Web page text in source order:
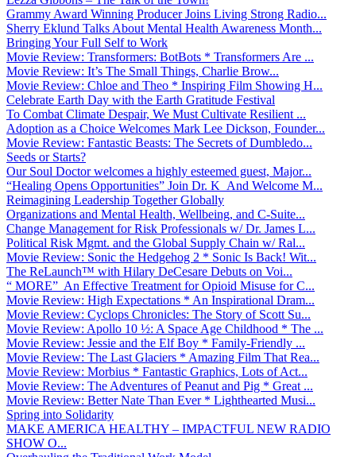
Grammy Award Winning Producer Joins Living Strong Radio...
Sherry Eklund Talks About Mental Health Awareness Month...
Bringing Your Full Self to Work
Movie Review: Transformers: BotBots * Transformers Are ...
Movie Review: It’s The Small Things, Charlie Brow...
Movie Review: Chloe and Theo * Inspiring Film Showing H...
Celebrate Earth Day with the Earth Gratitude Festival
To Combat Climate Despair, We Must Cultivate Resilient ...
Adoption as a Choice Welcomes Mark Lee Dickson, Founder...
Movie Review: Fantastic Beasts: The Secrets of Dumbledo...
Seeds or Starts?
Our Soul Doctor welcomes a highly esteemed guest, Major...
“Healing Opens Opportunities” Join Dr. K And Welcome M...
Reimagining Leadership Together Globally
Organizations and Mental Health, Wellbeing, and C-Suite...
Change Management for Risk Professionals w/ Dr. James L...
Political Risk Mgmt. and the Global Supply Chain w/ Ral...
Movie Review: Sonic the Hedgehog 2 * Sonic Is Back! Wit...
The ReLaunch™ with Hilary DeCesare Debuts on Voi...
“ MORE” An Effective Treatment for Opioid Misuse for C...
Movie Review: High Expectations * An Inspirational Dram...
Movie Review: Cyclops Chronicles: The Story of Scott Su...
Movie Review: Apollo 10 ½: A Space Age Childhood * The ...
Movie Review: Jessie and the Elf Boy * Family-Friendly ...
Movie Review: The Last Glaciers * Amazing Film That Rea...
Movie Review: Morbius * Fantastic Graphics, Lots of Act...
Movie Review: The Adventures of Peanut and Pig * Great ...
Movie Review: Better Nate Than Ever * Lighthearted Musi...
Spring into Solidarity
MAKE AMERICA HEALTHY – IMPACTFUL NEW RADIO
SHOW O...